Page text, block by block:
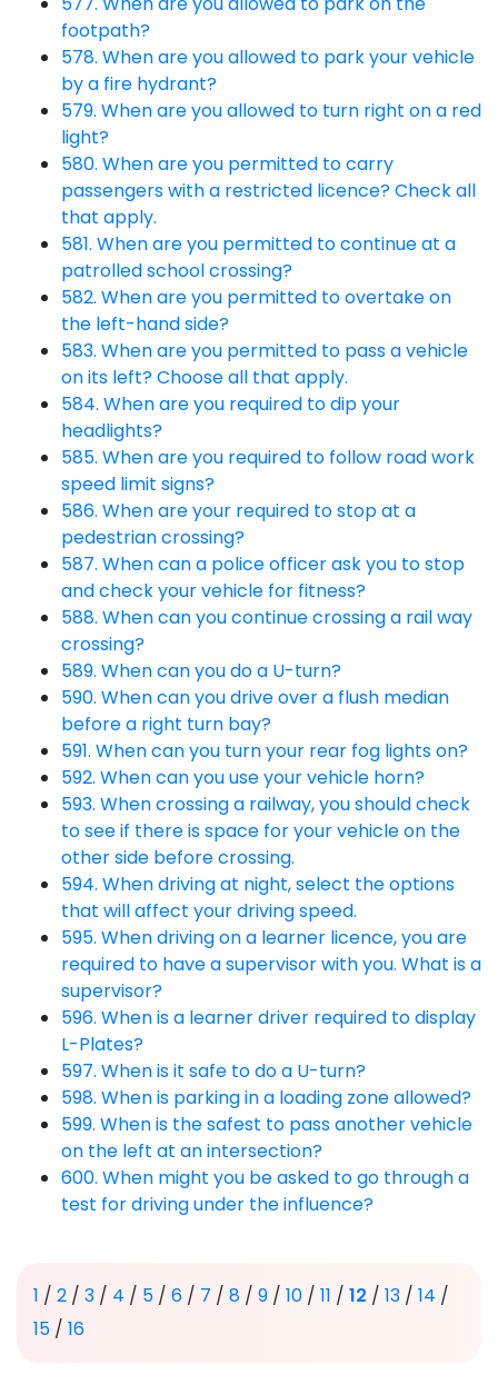
footpath?
578. When are you allowed to park your vehicle
by a fire hydrant?
579. When are you allowed to turn right on a red
light?
580. When are you permitted to carry
passengers with a restricted licence? Check all
that apply.
581. When are you permitted to continue at a
patrolled school crossing?
582. When are you permitted to overtake on
the left-hand side?
583. When are you permitted to pass a vehicle
on its left? Choose all that apply.
584. When are you required to dip your
headlights?
585. When are you required to follow road work
speed limit signs?
586. When are your required to stop at a
pedestrian crossing?
587. When can a police officer ask you to stop
and check your vehicle for fitness?
588. When can you continue crossing a rail way
crossing?
589. When can you do a U-turn?
590. When can you drive over a flush median
before a right turn bay?
591. When can you turn your rear fog lights on?
592. When can you use your vehicle horn?
593. When crossing a railway, you should check
to see if there is space for your vehicle on the
other side before crossing.
594. When driving at night, select the options
that will affect your driving speed.
595. When driving on a learner licence, you are
required to have a supervisor with you. What is a
supervisor?
596. When is a learner driver required to display
L-Plates?
597. When is it safe to do a U-turn?
598. When is parking in a loading zone allowed?
599. When is the safest to pass another vehicle
on the left at an intersection?
600. When might you be asked to go through a
test for driving under the influence?
1 / 2 / 3 / 4 / 5 / 6 / 7 / 8 / 9 / 10 / 11 / 12 / 13 / 14 /
15 / 16